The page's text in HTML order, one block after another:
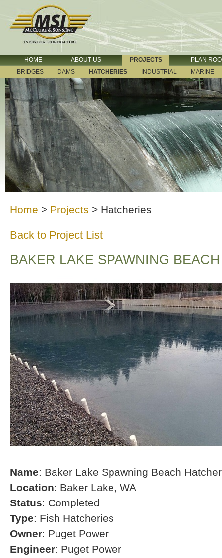
HOME ABOUT US PROJECTS
PLAN
BRIDGES
DAMS HATCHERIES INDUSTRIAL MARINE
Home > Projects > Hatcheries
Back to Project List
BAKER LAKE SPAWNING
Name: Baker Lake Spawning Beach
Location: Baker Lake, WA
Status: Completed
Type: Fish Hatcheries
Owner: Puget Power
Engineer: Puget Power